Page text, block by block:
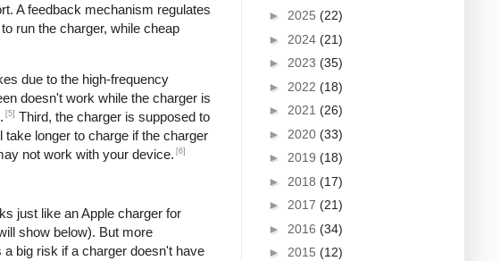
A feedback mechanism regulates
run the charger, while cheap
due to the high-frequency
doesn't work while the charger is
[5] Third, the charger is supposed to
longer to charge if the charger
not work with your device. [6]
just like an Apple charger for
show below). But more
big risk if a charger doesn't have
► 2025 (22)
► 2024 (21)
► 2023 (35)
► 2022 (18)
► 2021 (26)
► 2020 (33)
► 2019 (18)
► 2018 (17)
► 2017 (21)
► 2016 (34)
► 2015 (12)